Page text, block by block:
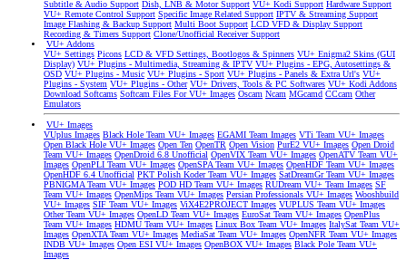
Subtitle & Audio Support Dish, LNB & Motor Support VU+ Kodi Support Hardware Support
VU+ Remote Control Support Specific Image Related Support IPTV & Streaming Support
Image Flashing & Backup Support Multi Boot Support LCD VFD & Display Support
Recording & Timers Support Clone/Unofficial Receiver Support
VU+ Addons
VU+ Settings Picons LCD & VFD Settings, Bootlogos & Spinners VU+ Enigma2 Skins (GUI
Display) VU+ Plugins - Multimedia, Streaming & IPTV VU+ Plugins - EPG, Autosettings &
OSD VU+ Plugins - Music VU+ Plugins - Sport VU+ Plugins - Panels & Extra Url's VU+
Plugins - System VU+ Plugins - Other VU+ Drivers, Tools & PC Softwares VU+ Kodi Addons
Download Softcams Softcam Files For VU+ Images Oscam Ncam MGcamd CCcam Other
Emulators
VU+ Images
VUplus Images Black Hole Team VU+ Images EGAMI Team Images VTi Team VU+ Images
Open Black Hole VU+ Images Open Ten OpenTR Open Vision PurE2 VU+ Images Open Droid
Team VU+ Images OpenDroid 6.8 Unofficial OpenVIX Team VU+ Images OpenATV Team VU+
Images OpenPLI Team VU+ Images OpenSPA Team VU+ Images OpenHDF Team VU+ Images
OpenHDF 6.4 Unofficial PKT Polish Koder Team VU+ Images SatDreamGr Team VU+ Images
PBNIGMA Team VU+ Images POD HD Team VU+ Images RUDream VU+ Team Images SF
Team VU+ Images OpenMips Team VU+ Images Persian Professionals VU+ Images Wooshbuild
VU+ Images SIF Team VU+ Images ViX4E2PROJECT Images VUPLUS Team VU+ Images
Other Team VU+ Images OpenLD Team VU+ Images EuroSat Team VU+ Images OpenPlus
Team VU+ Images HDMU Team VU+ Images Linux Box Team VU+ Images ItalySat Team VU+
Images OpenXTA Team VU+ Images MediaSat Team VU+ Images OpenNFR Team VU+ Images
INDB VU+ Images Open ESI VU+ Images OpenBOX VU+ Images Black Pole Team VU+
Images